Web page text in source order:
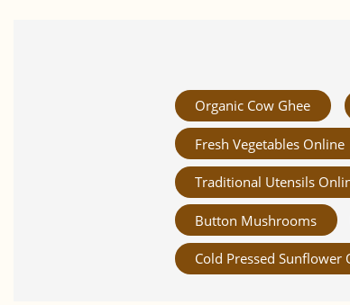
Organic Cow Ghee
Fresh Vegetables Online
Traditional Utensils
Button Mushrooms
Cold Pressed Sunflower